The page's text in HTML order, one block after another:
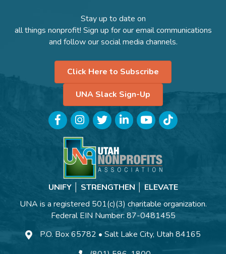
Stay up to date on
all things nonprofit! Sign up for our email communications
and follow our social media channels.
Click Here to Subscribe
UNA Slack Sign-Up
FacebookInstagramTwitterLinkedInYouTubeTikTok
UNIFY │ STRENGTHEN │ ELEVATE
UNA is a registered 501(c)(3) charitable organization.
Federal EIN Number: 87-0481455
P.O. Box 65782 • Salt Lake City, Utah 84165